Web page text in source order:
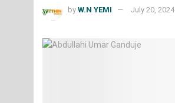
by W.N YEMI July 20, 2024